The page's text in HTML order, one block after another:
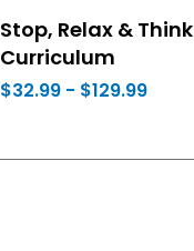
Stop, Relax & Think
Curriculum
$32.99 - $129.99